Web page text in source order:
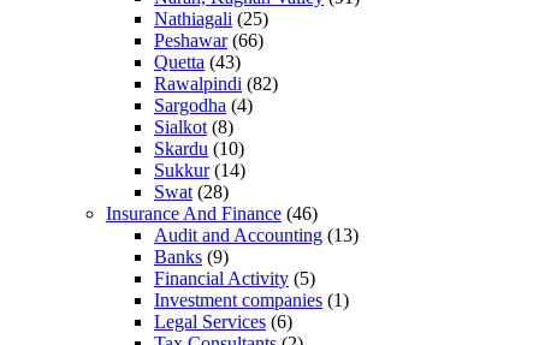
Nathiagali (25)
Peshawar(66)
Quetta (43)
Rawalpindi (82)
Sargodha (4)
Sialkot (8)
Skardu (10)
Sukkur(14)
Swat (28)
Insurance And Finance (46)
Audit and Accounting (13)
Banks (9)
Financial Activity (5)
Investment companies (1)
Legal Services (6)